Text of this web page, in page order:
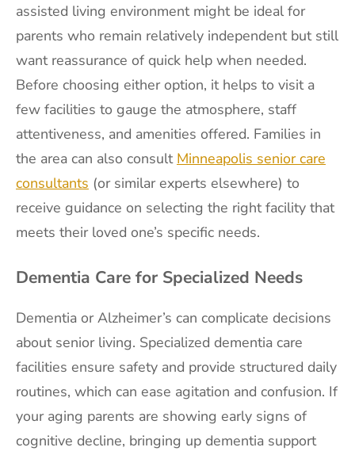
assisted living environment might be ideal for
parents who remain relatively independent but still
want reassurance of quick help when needed.
Before choosing either option, it helps to visit a
few facilities to gauge the atmosphere, staff
attentiveness, and amenities offered. Families in
the area can also consult Minneapolis senior care
consultants (or similar experts elsewhere) to
receive guidance on selecting the right facility that
meets their loved one’s specific needs.
Dementia Care for Specialized Needs
Dementia or Alzheimer’s can complicate decisions
about senior living. Specialized dementia care
facilities ensure safety and provide structured daily
routines, which can ease agitation and confusion. If
your aging parents are showing early signs of
cognitive decline, bringing up dementia support